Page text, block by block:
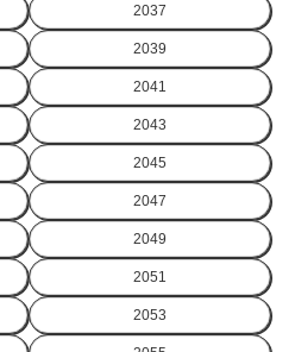
2037
2039
2041
2043
2045
2047
2049
2051
2053